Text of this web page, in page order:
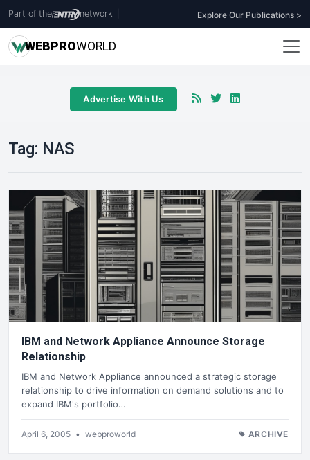
Part of the network Explore Our Publications >
WEBPROWORLD
Advertise With Us
Tag: NAS
IBM and Network Appliance Announce Storage
Relationship
IBM and Network Appliance announced a strategic storage
relationship to drive information on demand solutions and to
expand IBM's portfolio…
April 6, 2005 • webproworld ARCHIVE